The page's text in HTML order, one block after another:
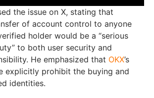
the issue on X, stating that
of account control to anyone
holder would be a “serious
to both user security and
He emphasized that OKX’s
explicitly prohibit the buying and
identities.